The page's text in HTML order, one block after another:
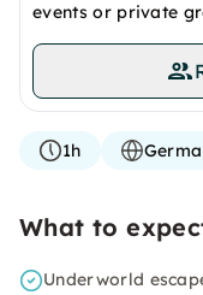
events or private
1h
What to
Underworld